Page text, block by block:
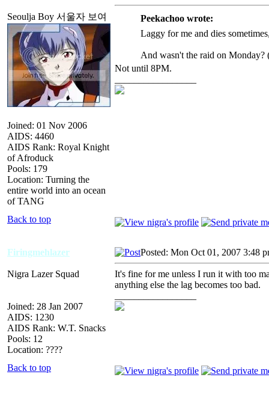
Seoulja Boy 서울자 보여
Joined: 01 Nov 2006
AIDS: 4460
AIDS Rank: Royal Knight
of Afroduck
Pools: 179
Location: Turning the
entire world into an ocean
of TANG
Peekachoo wrote:
Laggy for me and dies
And wasn't the raid on Monday?
Not until 8PM.
Back to top
Firingmehlazer
Nigra Lazer Squad
Joined: 28 Jan 2007
AIDS: 1230
AIDS Rank: W.T. Snacks
Pools: 12
Location: ????
Posted: Mon Oct 01, 2007 3:48
It's fine for me unless I run it with too
anything else the lag becomes too bad.
Back to top